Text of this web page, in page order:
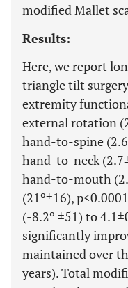
modified Mallet
Results:
Here, we report
triangle tilt
extremity
external rotation
hand-to-spine
hand-to-neck
hand-to-mouth
(21º±16),
(-8.2º ±51) to
significantly
maintained over
years). Total